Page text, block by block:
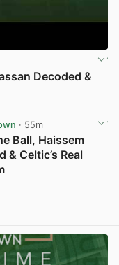
Decoded &
· 55m
Ball, Haissem
& Celtic’s Real